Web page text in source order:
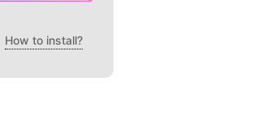
How to install?